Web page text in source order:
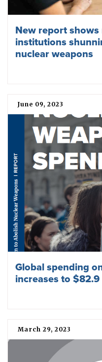
New report
institutions
nuclear weapons
June 09, 2023
Global spending
increases to
March 29, 2023